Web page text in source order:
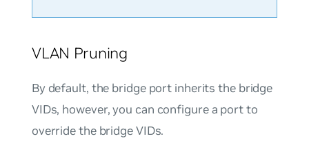
VLAN Pruning
By default, the bridge port inherits the bridge
VIDs, however, you can configure a port to
override the bridge VIDs.